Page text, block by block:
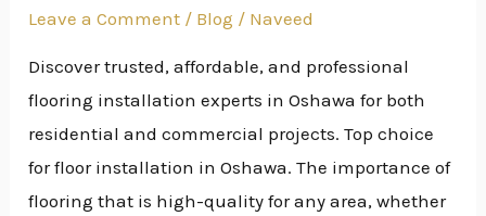
Leave a Comment / Blog / Naveed
Discover trusted, affordable, and professional
flooring installation experts in Oshawa for both
residential and commercial projects. Top choice
for floor installation in Oshawa. The importance of
flooring that is high-quality for any area, whether